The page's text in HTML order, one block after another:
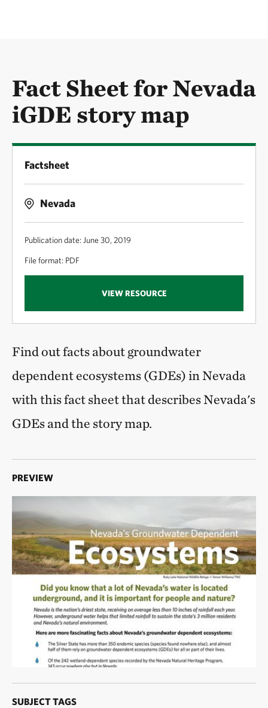
Fact Sheet for Nevada
iGDE story map
Factsheet
Nevada
Publication date: June 30, 2019
File format: PDF
VIEW RESOURCE
Find out facts about groundwater
dependent ecosystems (GDEs) in Nevada
with this fact sheet that describes Nevada's
GDEs and the story map.
PREVIEW
SUBJECT TAGS